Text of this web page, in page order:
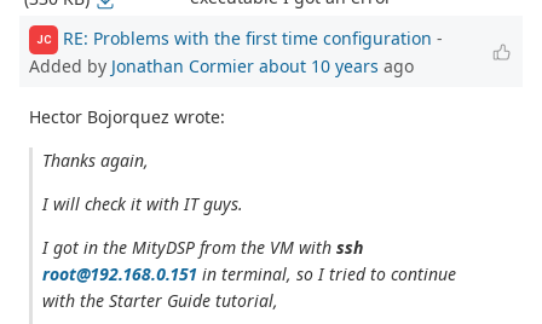
JC RE: Problems with the first time configuration -
Added by Jonathan Cormier about 10 years ago
Hector Bojorquez wrote:
Thanks again,
I will check it with IT guys.
I got in the MityDSP from the VM withssh
root@192.168.0.151 in terminal, so I tried to continue
with the Starter Guide tutorial,